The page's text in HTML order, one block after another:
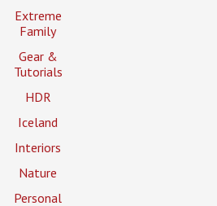
Extreme
Family
Gear &
Tutorials
HDR
Iceland
Interiors
Nature
Personal